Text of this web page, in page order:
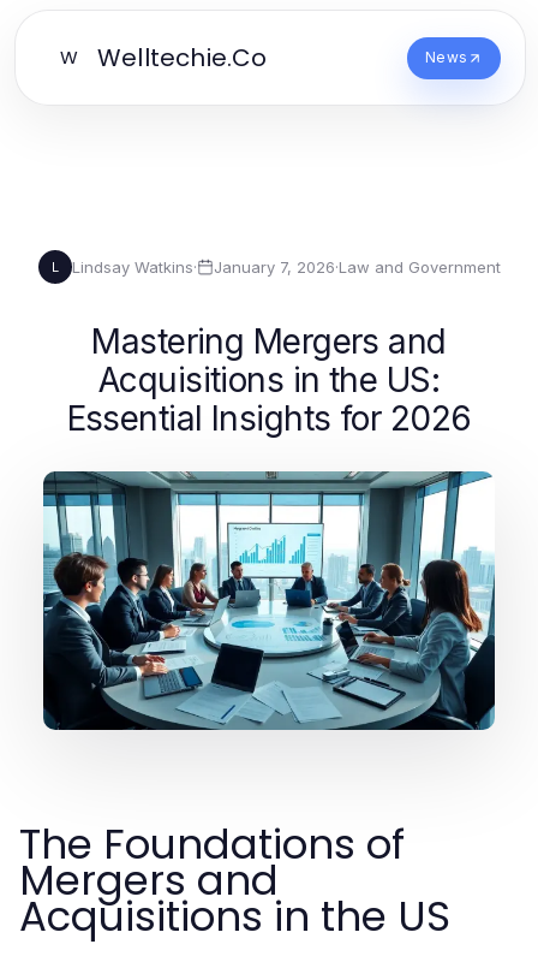
W Welltechie.Co News
L Lindsay Watkins· January 7, 2026·Law and Government
Mastering Mergers and
Acquisitions in the US:
Essential Insights for 2026
The Foundations of
Mergers and
Acquisitions in the US